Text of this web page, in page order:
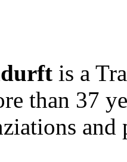
is a
than 37